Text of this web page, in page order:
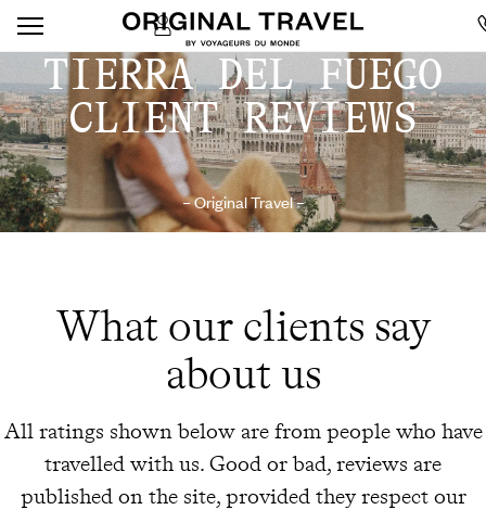
TIERRA DEL FUEGO
CLIENT REVIEWS
– Original Travel –
What our clients say
about us
All ratings shown below are from people who have
travelled with us. Good or bad, reviews are
published on the site, provided they respect our